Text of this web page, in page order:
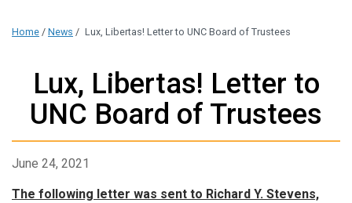
Home / News / Lux, Libertas! Letter to UNC Board of Trustees
Lux, Libertas! Letter to
UNC Board of Trustees
June 24, 2021
The following letter was sent to Richard Y. Stevens,